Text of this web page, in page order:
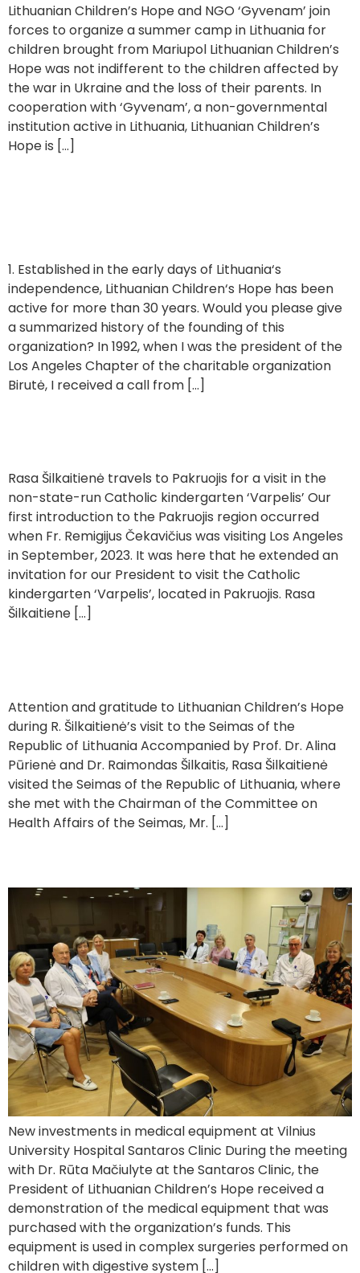
Lithuanian Children’s Hope and NGO ‘Gyvenam’ join
forces to organize a summer camp in Lithuania for
children brought from Mariupol Lithuanian Children’s
Hope was not indifferent to the children affected by
the war in Ukraine and the loss of their parents. In
cooperation with ‘Gyvenam’, a non-governmental
institution active in Lithuania, Lithuanian Children’s
Hope is […]
1. Established in the early days of Lithuania‘s
independence, Lithuanian Children‘s Hope has been
active for more than 30 years. Would you please give
a summarized history of the founding of this
organization? In 1992, when I was the president of the
Los Angeles Chapter of the charitable organization
Birutė, I received a call from […]
Rasa Šilkaitienė travels to Pakruojis for a visit in the
non-state-run Catholic kindergarten ‘Varpelis’ Our
first introduction to the Pakruojis region occurred
when Fr. Remigijus Čekavičius was visiting Los Angeles
in September, 2023. It was here that he extended an
invitation for our President to visit the Catholic
kindergarten ‘Varpelis’, located in Pakruojis. Rasa
Šilkaitiene […]
Attention and gratitude to Lithuanian Children’s Hope
during R. Šilkaitienė’s visit to the Seimas of the
Republic of Lithuania Accompanied by Prof. Dr. Alina
Pūrienė and Dr. Raimondas Šilkaitis, Rasa Šilkaitienė
visited the Seimas of the Republic of Lithuania, where
she met with the Chairman of the Committee on
Health Affairs of the Seimas, Mr. […]
New investments in medical equipment at Vilnius
University Hospital Santaros Clinic During the meeting
with Dr. Rūta Mačiulyte at the Santaros Clinic, the
President of Lithuanian Children’s Hope received a
demonstration of the medical equipment that was
purchased with the organization’s funds. This
equipment is used in complex surgeries performed on
children with digestive system […]